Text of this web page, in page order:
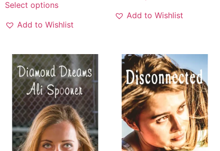
Select options
Add to Wishlist
Add to Wishlist